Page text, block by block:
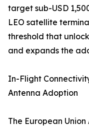
target sub-USD
LEO satellite
threshold that
and expands the
In-Flight
Antenna Adoption
The European